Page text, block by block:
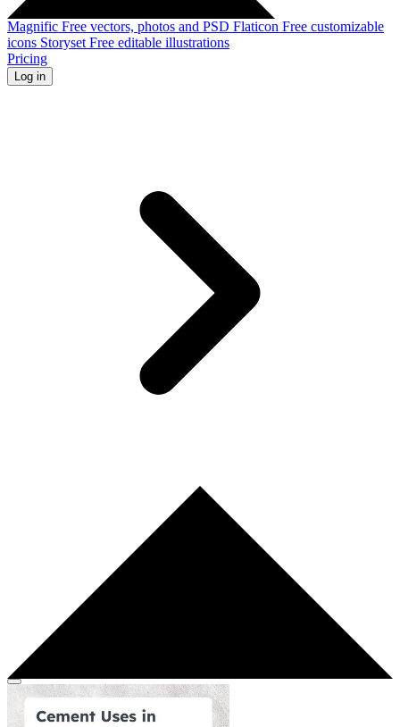
Magnific Free vectors, photos and PSD Flaticon Free customizable
icons Storyset Free editable illustrations
Pricing
Log in